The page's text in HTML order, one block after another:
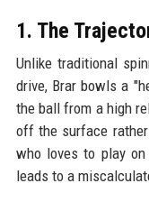
1. The
Unlike traditional
drive, Brar bowls a
the ball from a high
off the surface
who loves to play
leads to a